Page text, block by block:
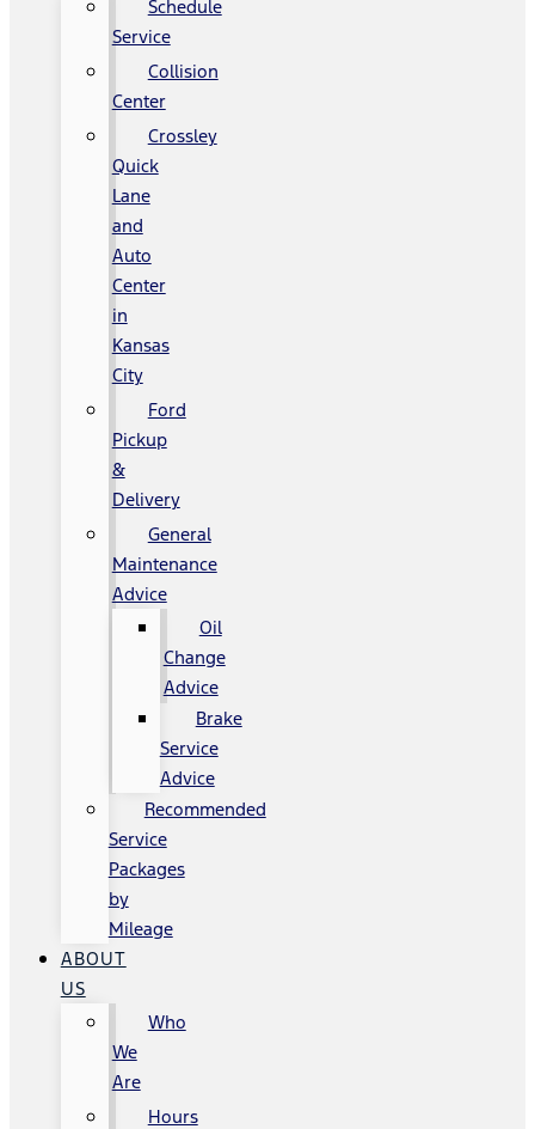
Schedule
Service
Collision
Center
Crossley
Quick
Lane
and
Auto
Center
in
Kansas
City
Ford
Pickup
&
Delivery
General
Maintenance
Advice
Oil
Change
Advice
Brake
Service
Advice
Recommended
Service
Packages
by
Mileage
ABOUT
US
Who
We
Are
Hours